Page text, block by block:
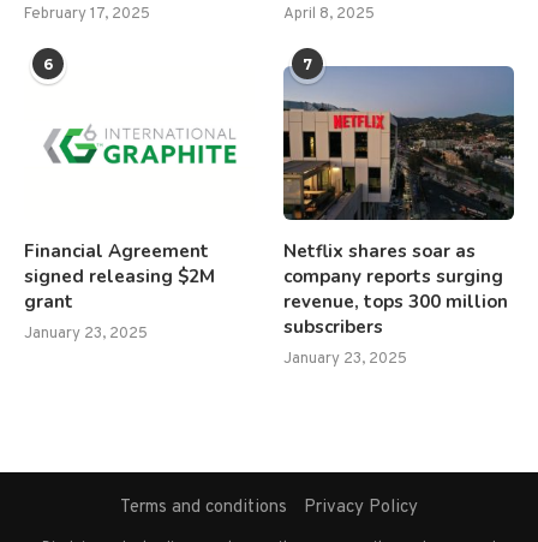
February 17, 2025 April 8, 2025
6
Financial Agreement
signed releasing $2M
grant
January 23, 2025
7
Netflix shares soar as
company reports surging
revenue, tops 300 million
subscribers
January 23, 2025
Terms and conditions Privacy Policy